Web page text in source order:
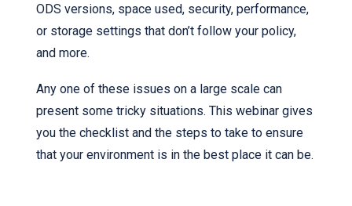
ODS versions, space used, security, performance,
or storage settings that don’t follow your policy,
and more.
Any one of these issues on a large scale can
present some tricky situations. This webinar gives
you the checklist and the steps to take to ensure
that your environment is in the best place it can be.